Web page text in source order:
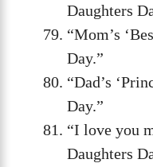
Daughters
“Mom’s
Day.”
“Dad’s
Day.”
“I love you
Daughters